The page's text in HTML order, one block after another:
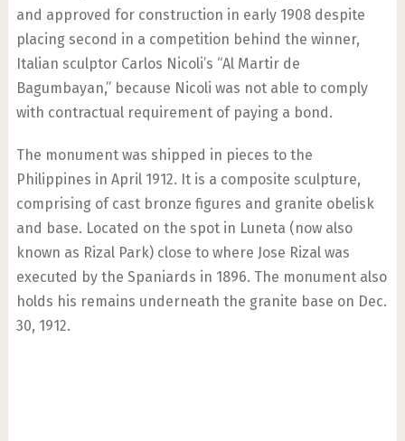
and approved for construction in early 1908 despite
placing second in a competition behind the winner,
Italian sculptor Carlos Nicoli’s “Al Martir de
Bagumbayan,” because Nicoli was not able to comply
with contractual requirement of paying a bond.
The monument was shipped in pieces to the
Philippines in April 1912. It is a composite sculpture,
comprising of cast bronze figures and granite obelisk
and base. Located on the spot in Luneta (now also
known as Rizal Park) close to where Jose Rizal was
executed by the Spaniards in 1896. The monument also
holds his remains underneath the granite base on Dec.
30, 1912.